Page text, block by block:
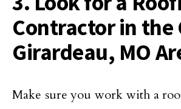
Contractor in the
Girardeau, MO
Make sure you work with a